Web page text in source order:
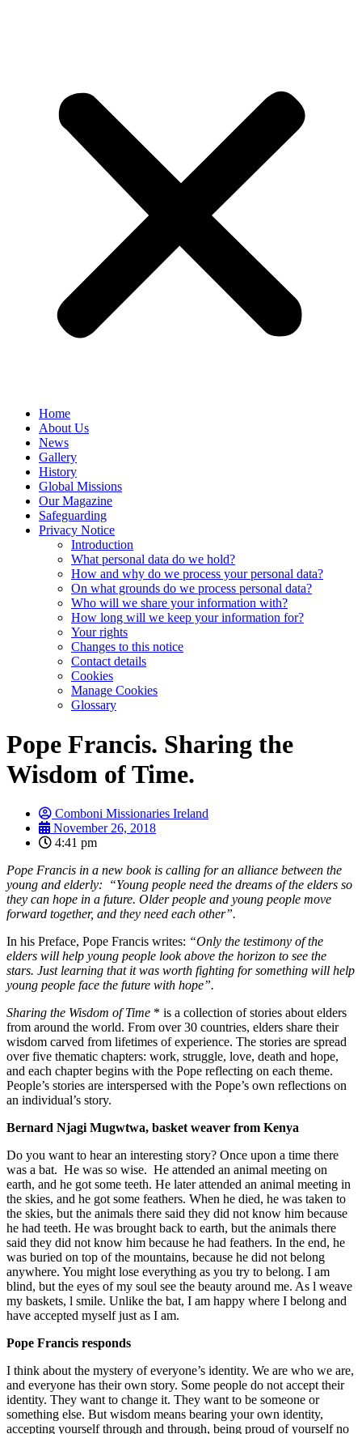
Home
About Us
News
Gallery
History
Global Missions
Our Magazine
Safeguarding
Privacy Notice
Introduction
What personal data do we hold?
How and why do we process your personal data?
On what grounds do we process personal data?
Who will we share your information with?
How long will we keep your information for?
Your rights
Changes to this notice
Contact details
Cookies
Manage Cookies
Glossary
Pope Francis. Sharing the
Wisdom of Time.
Comboni Missionaries Ireland
November 26, 2018
4:41 pm
Pope Francis in a new book is calling for an alliance between the
young and elderly: “Young people need the dreams of the elders so
they can hope in a future. Older people and young people move
forward together, and they need each other”.
In his Preface, Pope Francis writes: “Only the testimony of the
elders will help young people look above the horizon to see the
stars. Just learning that it was worth fighting for something will help
young people face the future with hope”.
Sharing the Wisdom of Time * is a collection of stories about elders
from around the world. From over 30 countries, elders share their
wisdom carved from lifetimes of experience. The stories are spread
over five thematic chapters: work, struggle, love, death and hope,
and each chapter begins with the Pope reflecting on each theme.
People’s stories are interspersed with the Pope’s own reflections on
an individual’s story.
Bernard Njagi Mugwtwa, basket weaver from Kenya
Do you want to hear an interesting story? Once upon a time there
was a bat. He was so wise. He attended an animal meeting on
earth, and he got some teeth. He later attended an animal meeting in
the skies, and he got some feathers. When he died, he was taken to
the skies, but the animals there said they did not know him because
he had teeth. He was brought back to earth, but the animals there
said they did not know him because he had feathers. In the end, he
was buried on top of the mountains, because he did not belong
anywhere. You might lose everything as you try to belong. I am
blind, but the eyes of my soul see the beauty around me. As l weave
my baskets, l smile. Unlike the bat, I am happy where I belong and
have accepted myself just as I am.
Pope Francis responds
I think about the mystery of everyone’s identity. We are who we are,
and everyone has their own story. Some people do not accept their
identity. They want to change it. They want to be someone or
something else. But wisdom means bearing your own identity,
accepting yourself through and through, being proud of yourself no